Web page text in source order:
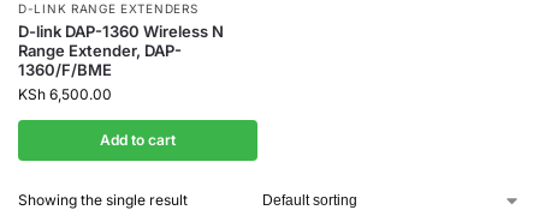
D-LINK RANGE EXTENDERS
D-link DAP-1360 Wireless N
Range Extender, DAP-
1360/F/BME
KSh 6,500.00
Add to cart
Showing the single result